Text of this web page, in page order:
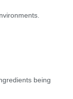
being